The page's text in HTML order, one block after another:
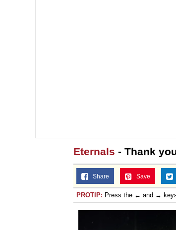
Eternals - Thank
Share Save
PROTIP: Press the ← and →